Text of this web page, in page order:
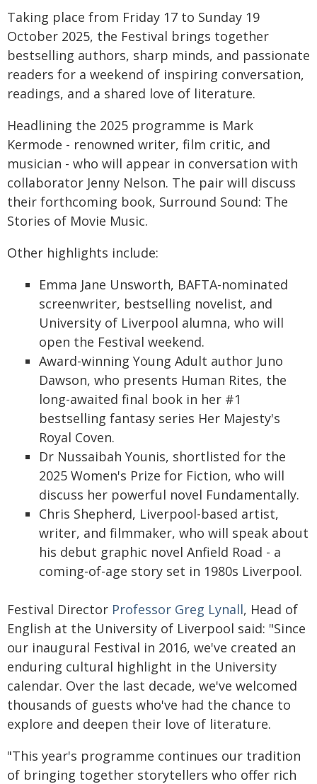
Taking place from Friday 17 to Sunday 19
October 2025, the Festival brings together
bestselling authors, sharp minds, and passionate
readers for a weekend of inspiring conversation,
readings, and a shared love of literature.
Headlining the 2025 programme is Mark
Kermode - renowned writer, film critic, and
musician - who will appear in conversation with
collaborator Jenny Nelson. The pair will discuss
their forthcoming book, Surround Sound: The
Stories of Movie Music.
Other highlights include:
Emma Jane Unsworth, BAFTA-nominated
screenwriter, bestselling novelist, and
University of Liverpool alumna, who will
open the Festival weekend.
Award-winning Young Adult author Juno
Dawson, who presents Human Rites, the
long-awaited final book in her #1
bestselling fantasy series Her Majesty's
Royal Coven.
Dr Nussaibah Younis, shortlisted for the
2025 Women's Prize for Fiction, who will
discuss her powerful novel Fundamentally.
Chris Shepherd, Liverpool-based artist,
writer, and filmmaker, who will speak about
his debut graphic novel Anfield Road - a
coming-of-age story set in 1980s Liverpool.
Festival Director Professor Greg Lynall, Head of
English at the University of Liverpool said: "Since
our inaugural Festival in 2016, we've created an
enduring cultural highlight in the University
calendar. Over the last decade, we've welcomed
thousands of guests who've had the chance to
explore and deepen their love of literature.
"This year's programme continues our tradition
of bringing together storytellers who offer rich